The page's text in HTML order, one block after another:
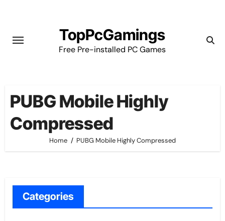
content
TopPcGamings
Free Pre-installed PC Games
PUBG Mobile Highly
Compressed
Home PUBG Mobile Highly Compressed
Categories